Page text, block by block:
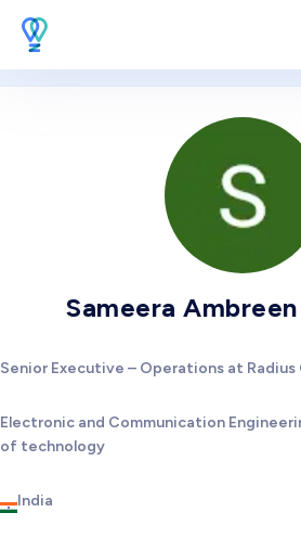
Sameera
Senior Executive – Operations at Radius
Electronic and Communication
of technology
India